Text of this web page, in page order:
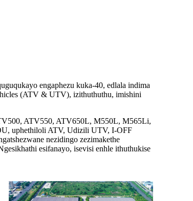
engaphezu kuka-40, edlala indima
(ATV & UTV), izithuthuthu, imishini
ATV550, ATV650L, M550L, M565Li,
uphethiloli ATV, Udizili UTV, I-OFF
nezidingo zezimakethe
esifanayo, isevisi enhle ithuthukise